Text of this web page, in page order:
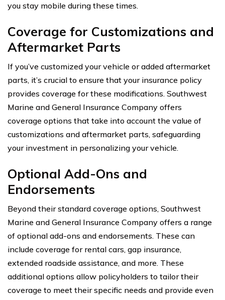
you stay mobile during these times.
Coverage for Customizations and
Aftermarket Parts
If you’ve customized your vehicle or added aftermarket
parts, it’s crucial to ensure that your insurance policy
provides coverage for these modifications. Southwest
Marine and General Insurance Company offers
coverage options that take into account the value of
customizations and aftermarket parts, safeguarding
your investment in personalizing your vehicle.
Optional Add-Ons and
Endorsements
Beyond their standard coverage options, Southwest
Marine and General Insurance Company offers a range
of optional add-ons and endorsements. These can
include coverage for rental cars, gap insurance,
extended roadside assistance, and more. These
additional options allow policyholders to tailor their
coverage to meet their specific needs and provide even